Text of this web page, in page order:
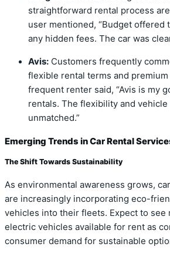
straightforward rental process
user mentioned, “Budget offered
any hidden fees. The car was
Avis: Customers frequently
flexible rental terms and
frequent renter said, “Avis is my
rentals. The flexibility and vehicle
unmatched.”
Emerging Trends in Car Rental
The Shift Towards Sustainability
As environmental awareness grows,
are increasingly incorporating eco-
vehicles into their fleets. Expect to see
electric vehicles available for rent as
consumer demand for sustainable